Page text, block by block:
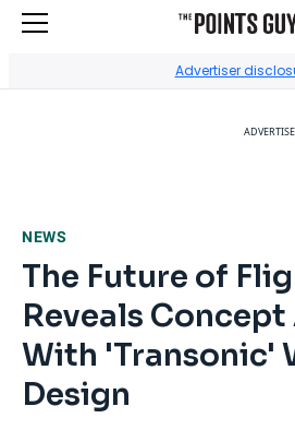
Advertiser
NEWS
The Future of
Reveals
With 'Transonic'
Design